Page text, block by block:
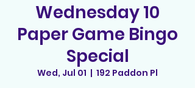
Wednesday 10
Paper Game Bingo
Special
Wed, Jul 01
  |
192 Paddon Pl